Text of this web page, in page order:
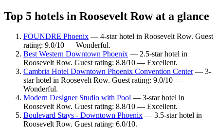
Top 5 hotels in Roosevelt Row at a glance
FOUNDRE Phoenix — 4-star hotel in Roosevelt Row. Guest
rating: 9.0/10 — Wonderful.
Best Western Downtown Phoenix — 2.5-star hotel in
Roosevelt Row. Guest rating: 8.8/10 — Excellent.
Cambria Hotel Downtown Phoenix Convention Center— 3-
star hotel in Roosevelt Row. Guest rating: 9.0/10 —
Wonderful.
Modern Designer Studio with Pool — 3-star hotel in
Roosevelt Row. Guest rating: 8.8/10 — Excellent.
Boulevard Stays - Downtown Phoenix — 3.5-star hotel in
Roosevelt Row. Guest rating: 6.0/10.